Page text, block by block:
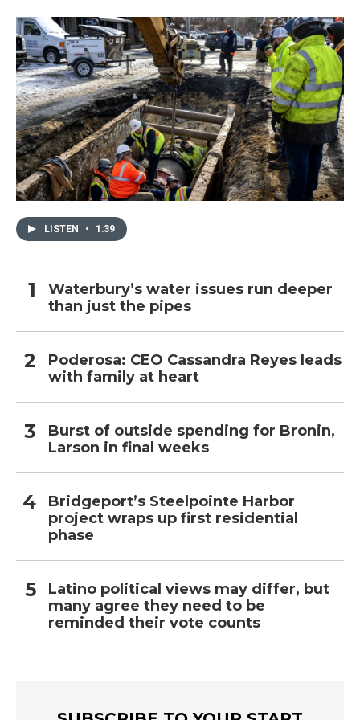
LISTEN • 1:39
Waterbury’s water issues run deeper
than just the pipes
Poderosa: CEO Cassandra Reyes leads
with family at heart
Burst of outside spending for Bronin,
Larson in final weeks
Bridgeport’s Steelpointe Harbor
project wraps up first residential
phase
Latino political views may differ, but
many agree they need to be
reminded their vote counts